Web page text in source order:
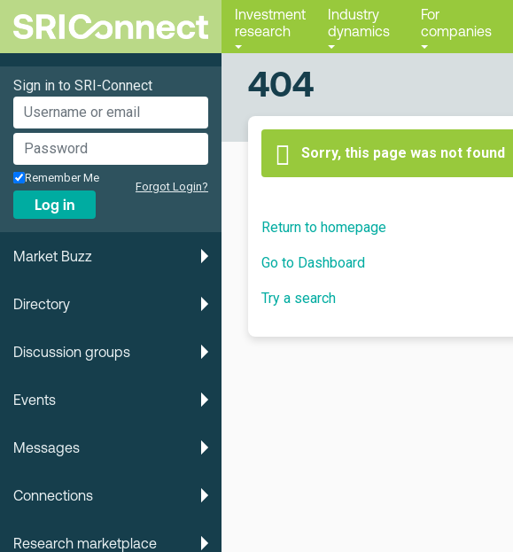
Investment
research
Industry
dynamics
For
companies
Sign in to SRI-Connect
Remember Me
Log in
Forgot Login?
Market Buzz
Directory
Discussion groups
Events
Messages
Connections
Research marketplace
404
Sorry, this page was not found
Return to homepage
Go to Dashboard
Try a search